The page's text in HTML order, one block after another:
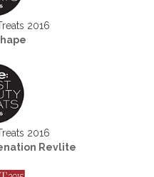
2016
2016
Revlite